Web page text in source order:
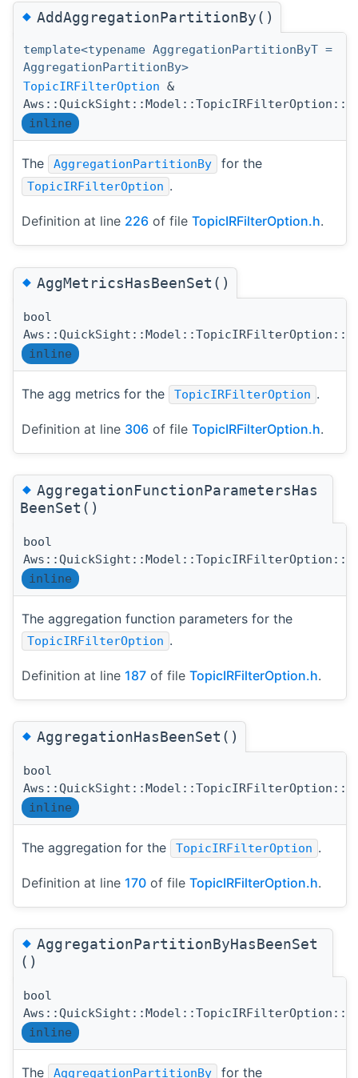
◆AddAggregationPartitionBy()
template<typename AggregationPartitionByT =
AggregationPartitionBy>
TopicIRFilterOption &
inline
The AggregationPartitionBy for the
TopicIRFilterOption .
Definition at line 226 of file TopicIRFilterOption.h.
◆AggMetricsHasBeenSet()
bool
inline
The agg metrics for the TopicIRFilterOption .
Definition at line 306 of file TopicIRFilterOption.h.
◆AggregationFunctionParametersHas
BeenSet()
bool
inline
The aggregation function parameters for the
TopicIRFilterOption .
Definition at line 187 of file TopicIRFilterOption.h.
◆AggregationHasBeenSet()
bool
inline
The aggregation for the TopicIRFilterOption .
Definition at line 170 of file TopicIRFilterOption.h.
◆AggregationPartitionByHasBeenSet
()
bool
inline
The AggregationPartitionBy for the